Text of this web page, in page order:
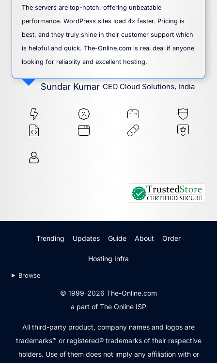
The servers are top-notch, offering unbeatable
performance. WordPress sites load 4x faster. Pricing is
best, and they truly shine in their customer support which
is helpful and quick. The-Online.com is real deal if anyone
looking for reliablity and excellent hosting.
Sundar Kumar CEO Cloud Solutions, India
Trending Updates Guide About Order
Hosting Infra
Browse
© 1999-2026 The-Online.com
a part of The Online ISP
All third-party product, company names and logos are
trademarks™ or registered® trademarks of their respective
holders. Use of them does not imply any affiliation with or